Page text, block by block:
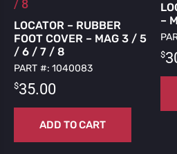
LOCATOR – RUBBER
FOOT COVER – MAG 3 / 5
/ 6 / 7 / 8
PART #: 1040083
$35.00
ADD TO CART
–
$